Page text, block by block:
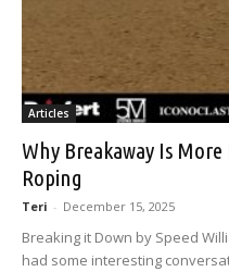
Articles
Why Breakaway Is
Roping
Teri - December 15, 2025
Breaking it Down by Speed
had some interesting